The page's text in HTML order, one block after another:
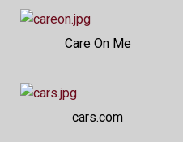
Care On Me
cars.com